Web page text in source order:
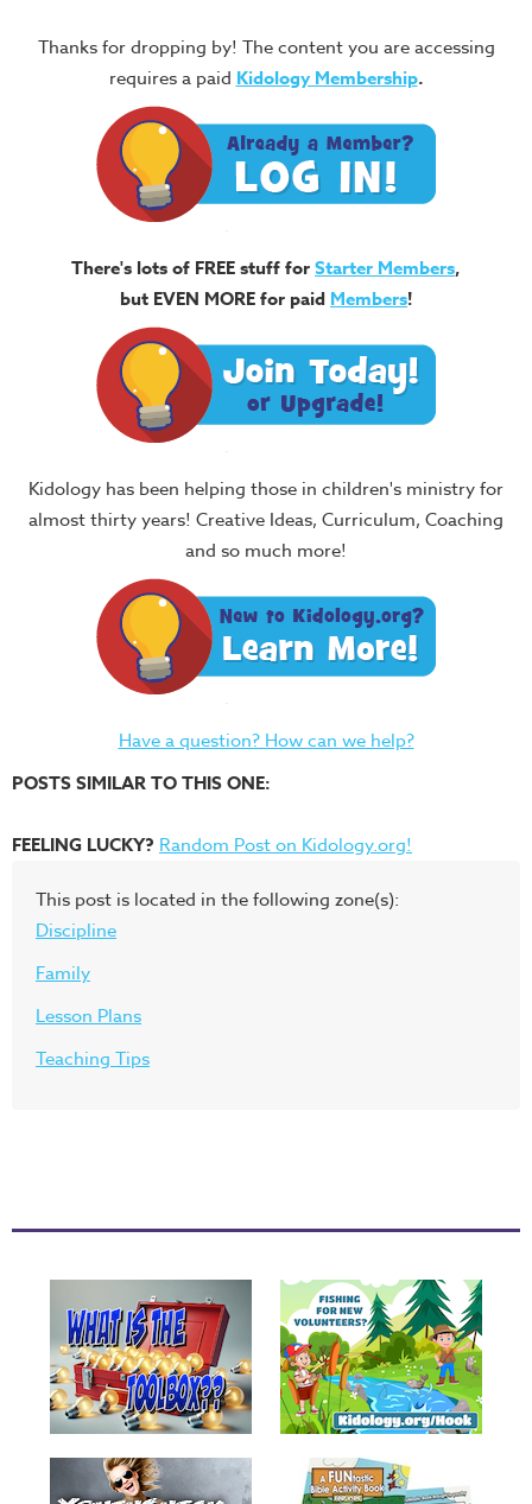
Thanks for dropping by! The content you are accessing
requires a paid Kidology Membership.
There's lots of FREE stuff forStarter Members,
but EVEN MORE for paid Members!
Kidology has been helping those in children's ministry for
almost thirty years! Creative Ideas, Curriculum, Coaching
and so much more!
Have a question? How can we help?
POSTS SIMILAR TO THIS ONE:
FEELING LUCKY? Random Post on Kidology.org!
This post is located in the following zone(s):
Discipline
Family
Lesson Plans
Teaching Tips